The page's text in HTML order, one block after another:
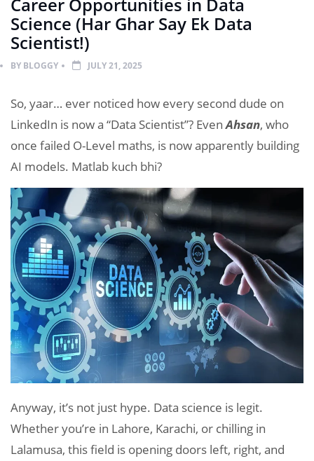
Science (Har Ghar Say Ek Data
Scientist!)
BY BLOGGY JULY 21, 2025
So, yaar… ever noticed how every second dude on
LinkedIn is now a “Data Scientist”? EvenAhsan, who
once failed O-Level maths, is now apparently building
AI models. Matlab kuch bhi?
Anyway, it’s not just hype. Data science is legit.
Whether you’re in Lahore, Karachi, or chilling in
Lalamusa, this field is opening doors left, right, and